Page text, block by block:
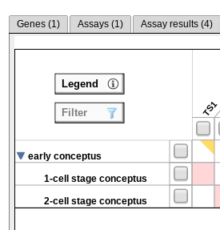
Genes (1) Assays (1) Assay results (4)
TS1
early conceptus
1-cell stage conceptus
2-cell stage conceptus
Legend
Filter